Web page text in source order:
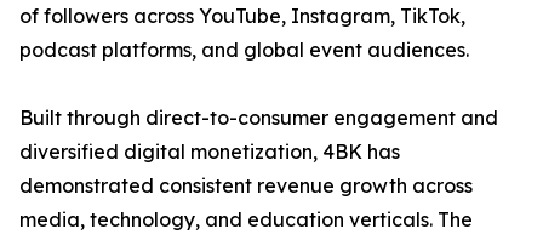
of followers across YouTube, Instagram, TikTok,
podcast platforms, and global event audiences.
Built through direct-to-consumer engagement and
diversified digital monetization, 4BK has
demonstrated consistent revenue growth across
media, technology, and education verticals. The